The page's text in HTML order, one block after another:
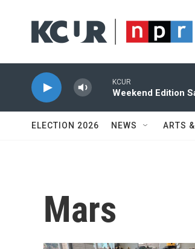
KCUR
Weekend Edition
ELECTION 2026 NEWS ARTS
Mars